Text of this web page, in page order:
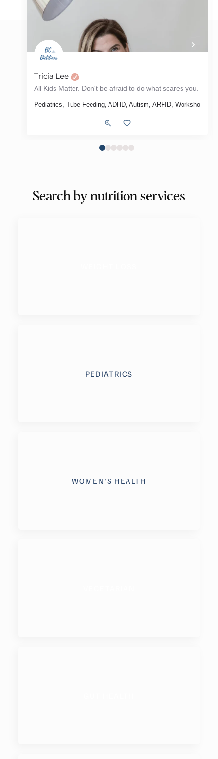
Plans, Grocery Store Tour, Intuitive Eating, Diabetes, Type 2
Syndrome), Weight Loss, Intuitive Eating, Menu Review
Tricia Lee
All Kids Matter. Don't be afraid to do what scares you.
Pediatrics, Tube Feeding, ADHD, Autism, ARFID, Workshop
Search by nutrition services
PEDIATRICS
WOMEN'S HEALTH